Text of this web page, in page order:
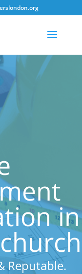
in
Reputable.